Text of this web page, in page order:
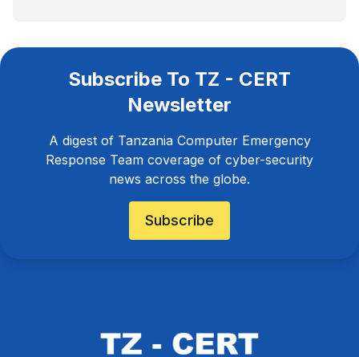
Subscribe To TZ - CERT
Newsletter
A digest of Tanzania Computer Emergency
Response Team coverage of cyber-security
news across the globe.
Subscribe